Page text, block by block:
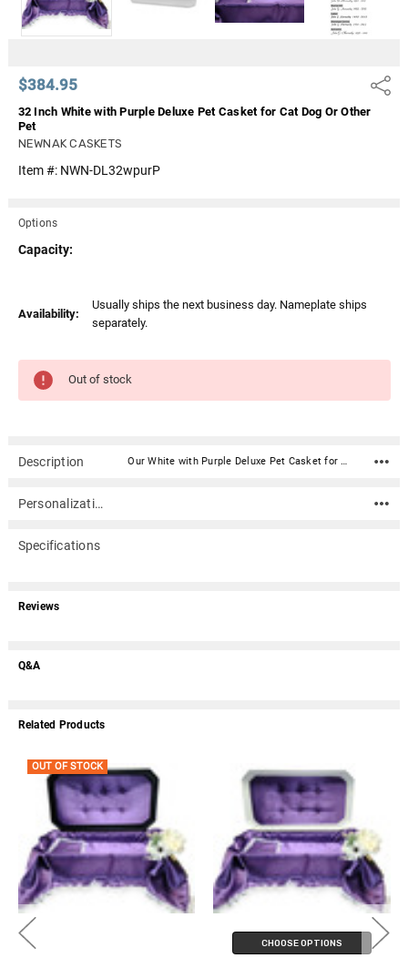
$384.95 Share
32 Inch White with Purple Deluxe Pet Casket for Cat Dog Or Other
Pet
NEWNAK CASKETS
Item #: NWN-DL32wpurP
Options
Capacity:
Availability:
Usually ships the next business day. Nameplate ships
separately.
Out of stock
Description Our White with Purple Deluxe Pet Casket for Cat Dog Or Other Pet (32 inches) is a two piece casket constructed of high impact styrene plastic. It has a white exterior, plush purple satin mattress, matching laced trimmed coverlet and pillow, and an upholstered casket lid.Caskets include double-sided sealing tape. An optional nameplate can be added to the front of the casket with up to 4 lines of text (40 characters per line including spaces). Material: High impact styrene plastic Inside Dimensions (approximate): 32" Long X 16" Wide X 8" Tall Outside Dimensions: 34" Long X 18" Wide X 8.25" Tall Dimensions can vary slightly due to construction or mold Double-sided sealing tape is included Suggested pet weight : max 110 lbs. Optional nameplate dimensions: 4" Wide x 2" Tall (nameplate ships separately) Optional nameplate material: Acrylic that mimics a metallic look - this synthetic non-metallic material has incredibly crisp letter definition and edges (somewhat flexible but not intended for curved surfaces) An optional nameplate can be added to the front of the casket with up to 4 lines of text (40 characters per line including spaces).Please note: Due to the size of this item, it does not qualify for free shipping.
Personalization
Specifications
Reviews
Q&A
Related Products
OUT OF STOCK
CHOOSE OPTIONS